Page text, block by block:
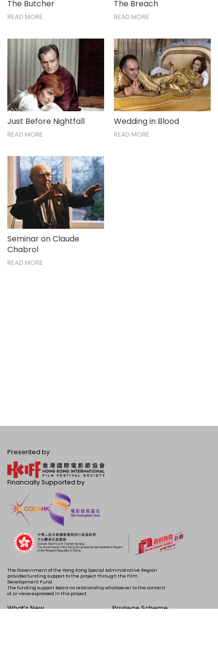
The Butcher
READ MORE
The Breach
READ MORE
Just Before Nightfall
READ MORE
Wedding in Blood
READ MORE
Seminar on Claude
Chabrol
READ MORE
Presented by
Financially Supported by
The Government of the Hong Kong Special Administrative Region
provides funding support to the project through the Film
Development Fund.
The funding support bears no relationship whatsoever to the content
of, or views expressed in this project.
What’s New
Privilege Scheme